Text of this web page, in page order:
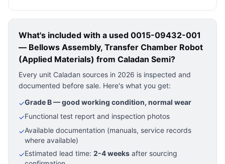
What's included with a used 0015-09432-001
— Bellows Assembly, Transfer Chamber Robot
(Applied Materials) from Caladan Semi?
Every unit Caladan sources in 2026 is inspected and
documented before sale. Here's what you get:
✓Grade B — good working condition, normal wear
✓Functional test report and inspection photos
✓Available documentation (manuals, service records
where available)
✓Estimated lead time: 2-4 weeks after sourcing